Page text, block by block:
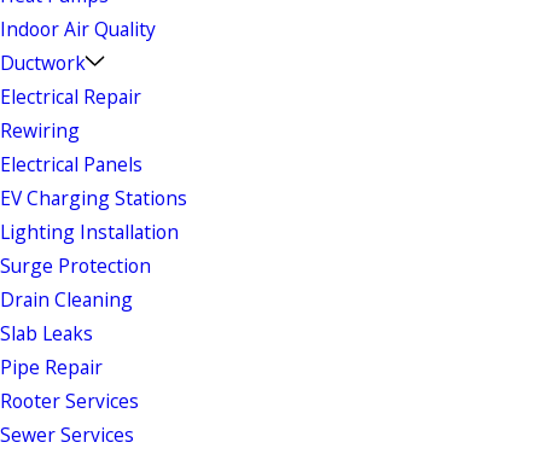
Indoor Air Quality
Ductwork
Electrical Repair
Rewiring
Electrical Panels
EV Charging Stations
Lighting Installation
Surge Protection
Drain Cleaning
Slab Leaks
Pipe Repair
Rooter Services
Sewer Services